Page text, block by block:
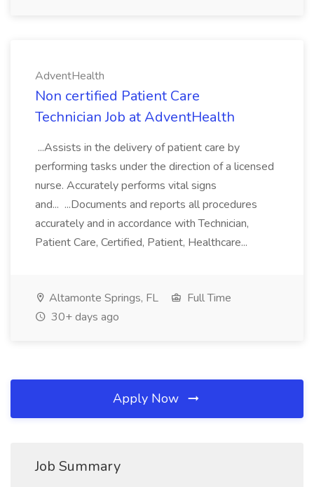
AdventHealth
Non certified Patient Care
Technician Job at AdventHealth
...Assists in the delivery of patient care by
performing tasks under the direction of a licensed
nurse. Accurately performs vital signs
and... ...Documents and reports all procedures
accurately and in accordance with Technician,
Patient Care, Certified, Patient, Healthcare...
Altamonte Springs, FL
Full Time
30+ days ago
Apply Now
Job Summary